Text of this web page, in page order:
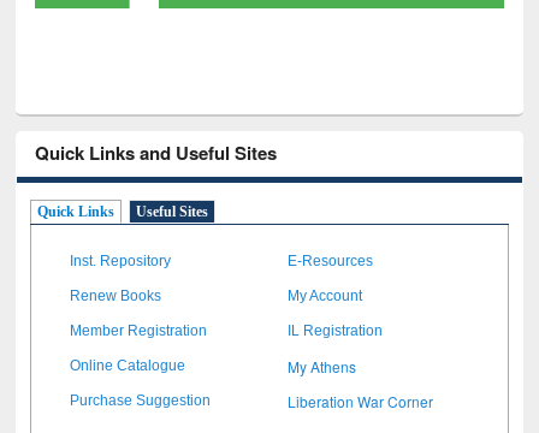
Quick Links and Useful Sites
Quick Links Useful Sites
Inst. Repository E-Resources
Renew Books My Account
Member Registration IL Registration
Online Catalogue My Athens
Purchase Suggestion Liberation War Corner